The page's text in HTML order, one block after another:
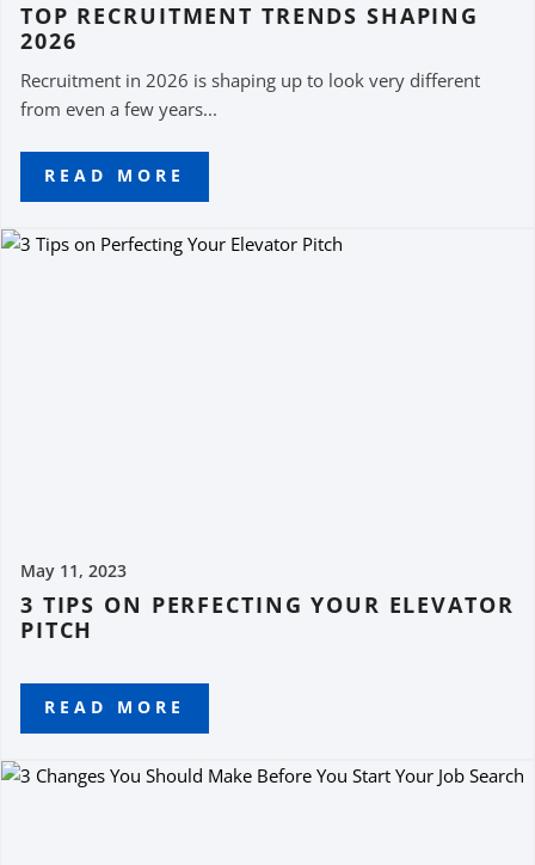
TOP RECRUITMENT TRENDS SHAPING
2026
Recruitment in 2026 is shaping up to look very different
from even a few years...
READ MORE
May 11, 2023
3 TIPS ON PERFECTING YOUR ELEVATOR
PITCH
READ MORE